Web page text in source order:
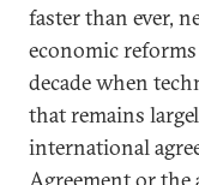
faster than ever,
economic
decade when
that remains
international